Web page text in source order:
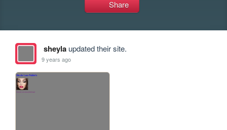
Share
sheylaupdated their site.
9 years ago